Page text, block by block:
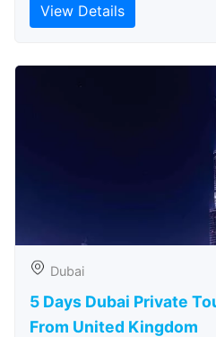
View Details
Dubai
5 Days Dubai Private
From United Kingdom